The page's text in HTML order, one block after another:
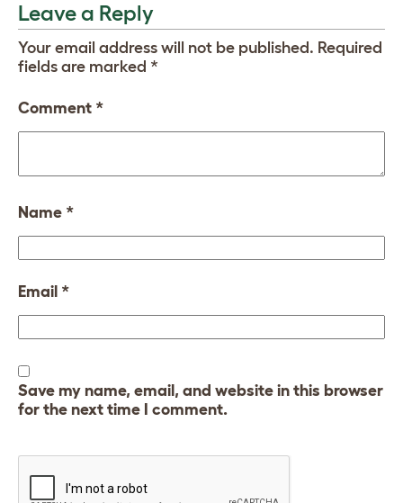
Leave a Reply
Your email address will not be published. Required
fields are marked *
Comment *
Name *
Email *
Save my name, email, and website in this browser
for the next time I comment.